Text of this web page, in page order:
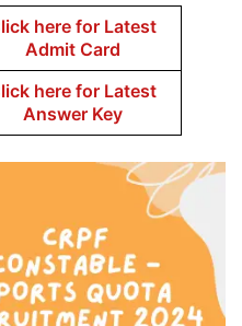
here for Latest
Admit Card
here for Latest
Answer Key